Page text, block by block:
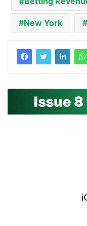
New York